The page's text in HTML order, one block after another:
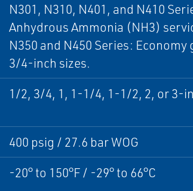
N301, N310, N401, and N410
Anhydrous Ammonia (NH3)
N350 and N450 Series:
3/4-inch sizes.
1/2, 3/4, 1, 1-1/4, 1-1/2, 2, or 3-
400 psig / 27.6 bar WOG
-20° to 150°F / -29° to 66°C